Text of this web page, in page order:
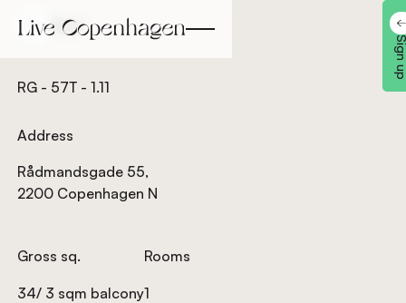
Back
RG - 57T - 1.11
Address
Rådmandsgade 55,
2200 Copenhagen N
Gross sq.
34/ 3 sqm balcony
Rooms
1